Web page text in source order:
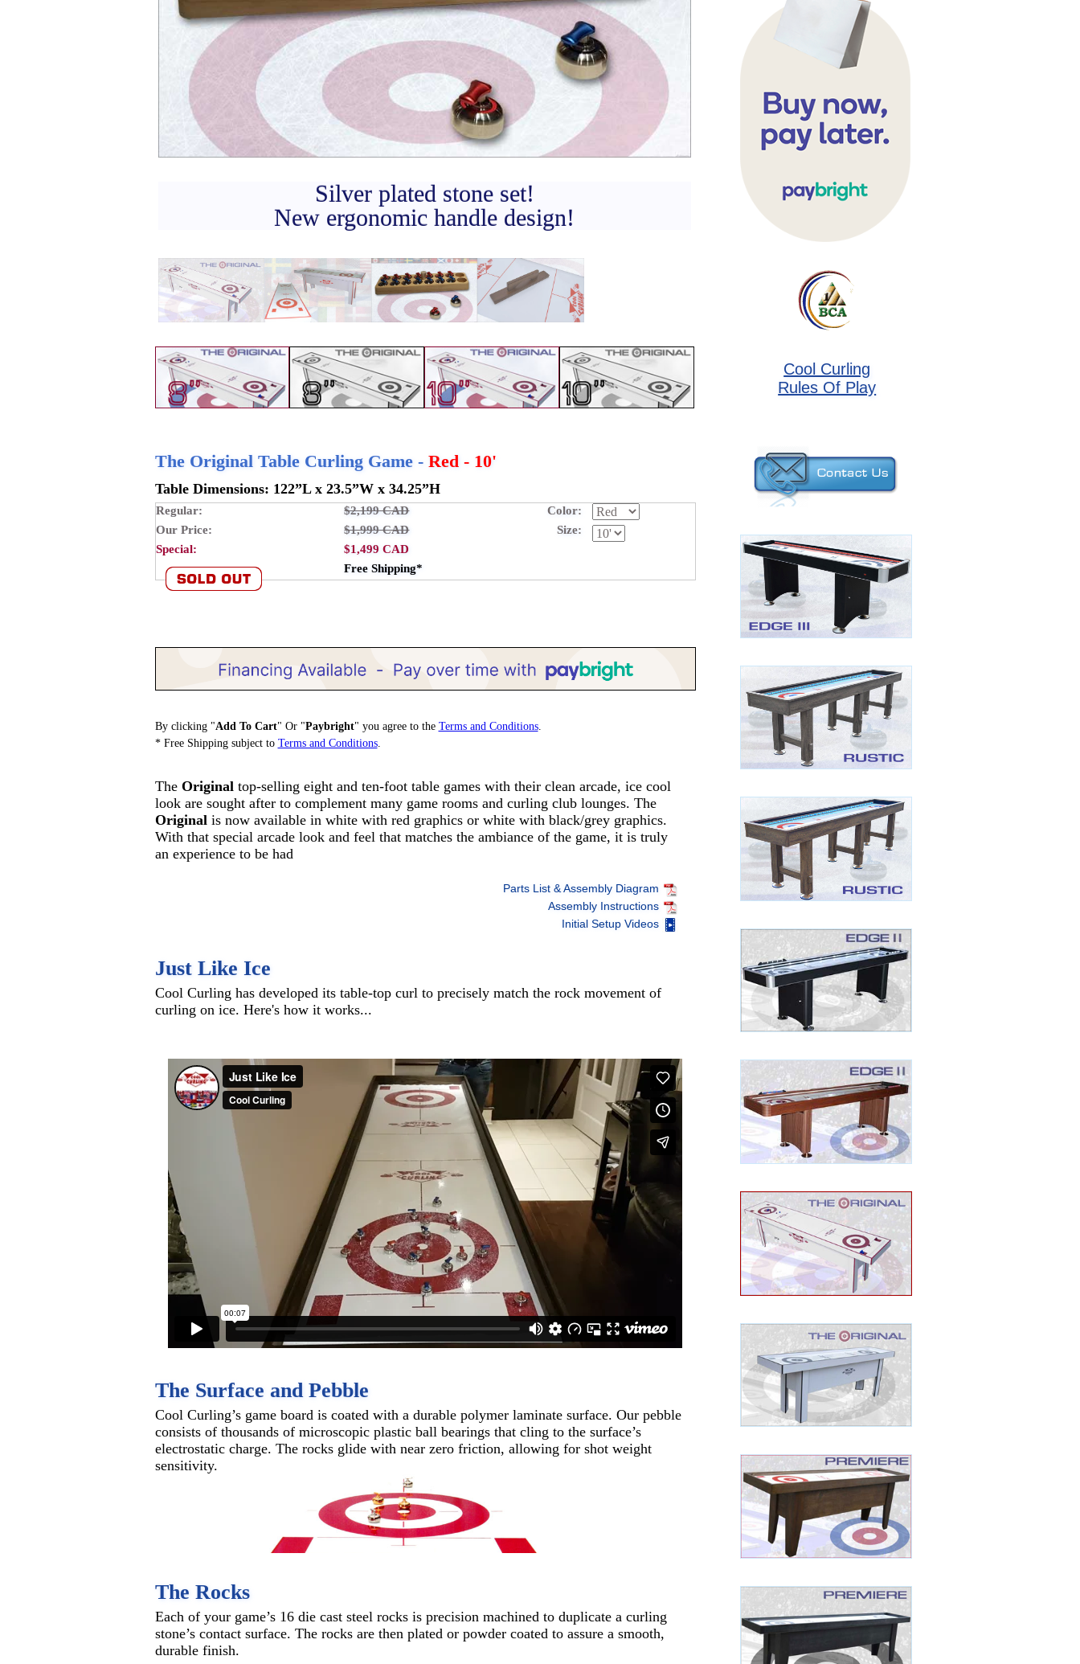
DEALER INQUIRY
Français
US SITE
Silver plated stone set!
New ergonomic handle design!
Table Sweep
The Original Table Curling Game - Red - 10'
Table Dimensions: 122”L x 23.5”W x 34.25”H
Regular:
Our Price:
Special:
$2,199 CAD
$1,999 CAD
$1,499 CAD
Free Shipping*
Color:
Size:
By clicking "Add To Cart" Or "Paybright" you agree to the Terms and Conditions.
* Free Shipping subject to Terms and Conditions.
The Original top-selling eight and ten-foot table games with their clean arcade, ice cool
look are sought after to complement many game rooms and curling club lounges. The
Original is now available in white with red graphics or white with black/grey graphics.
With that special arcade look and feel that matches the ambiance of the game, it is truly
an experience to be had
Parts List & Assembly Diagram
Assembly Instructions
Initial Setup Videos
Just Like Ice
Cool Curling has developed its table-top curl to precisely match the rock movement of
curling on ice. Here's how it works...
The Surface and Pebble
Cool Curling’s game board is coated with a durable polymer laminate surface. Our pebble
consists of thousands of microscopic plastic ball bearings that cling to the surface’s
electrostatic charge. The rocks glide with near zero friction, allowing for shot weight
sensitivity.
The Rocks
Each of your game’s 16 die cast steel rocks is precision machined to duplicate a curling
stone’s contact surface. The rocks are then plated or powder coated to assure a smooth,
durable finish.
Cool Curling
Rules Of Play